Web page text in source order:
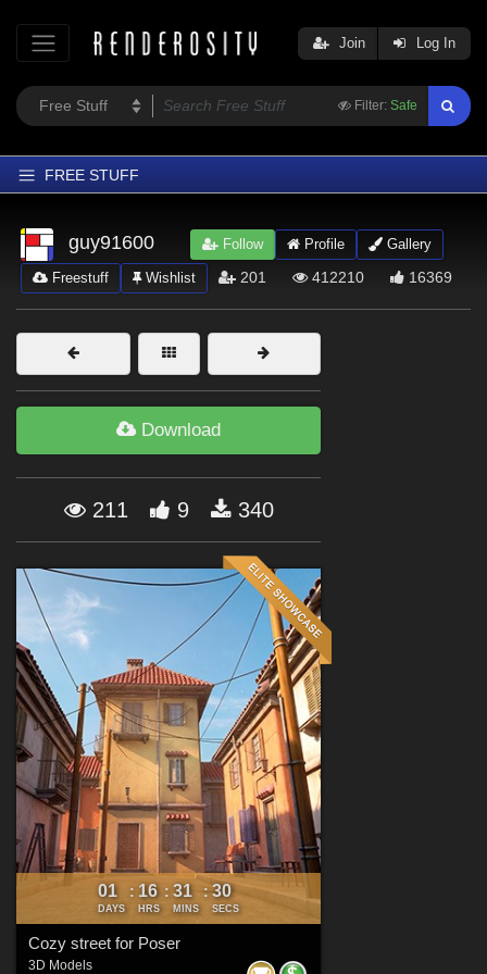
Filter: Safe
Join Log In
FREE STUFF
Home
Latest
Trending
Departments
Softwares
Forum
guy91600 Follow Profile Gallery
Freestuff Wishlist 201 412210 16369
Download
211 9 340
01
DAYS
: 16
HRS
: 31
MINS
: 28
SECS
Cozy street for Poser
3D Models